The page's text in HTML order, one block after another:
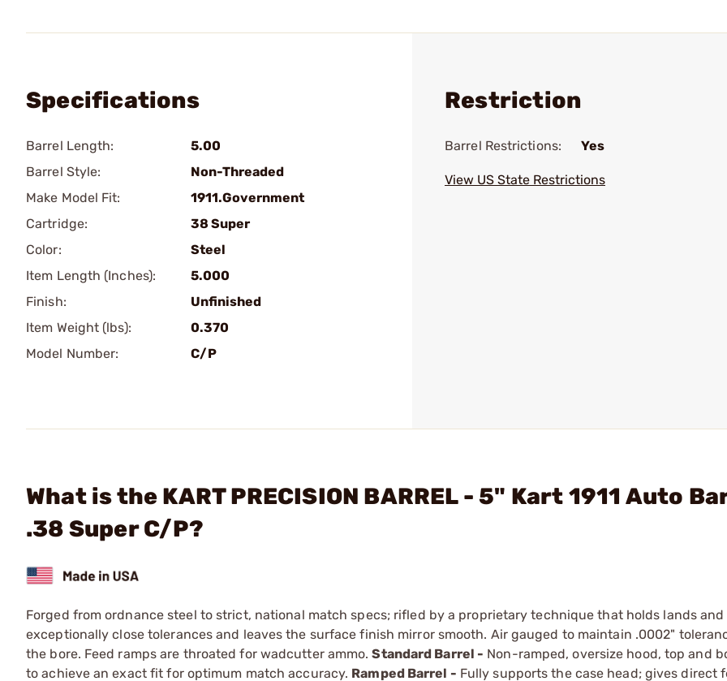
Specifications
Barrel Length:
5.00
Barrel Style:
Non-Threaded
Make Model Fit:
1911.Government
Cartridge:
38 Super
Color:
Steel
Item Length (Inches):
5.000
Finish:
Unfinished
Item Weight (lbs):
0.370
Model Number:
C/P
Restriction
Barrel Restrictions: Yes
View US State Restrictions
What is the KART PRECISION BARREL - 5" Kart 1911 Auto
.38 Super C/P?
Forged from ordnance steel to strict, national match specs; rifled by a proprietary technique that holds lands and
exceptionally close tolerances and leaves the surface finish mirror smooth. Air gauged to maintain .0002"
the bore. Feed ramps are throated for wadcutter ammo.Standard Barrel - Non-ramped, oversize hood, top and
to achieve an exact fit for optimum match accuracy. Ramped Barrel - Fully supports the case head; gives direct